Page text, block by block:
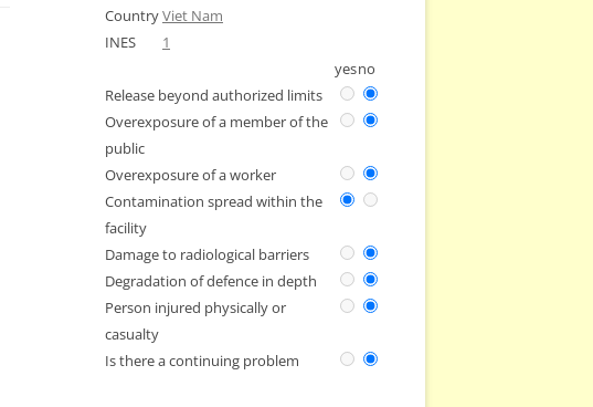
CountryViet Nam
INES
1
yesno
Release beyond authorized limits
Overexposure of a member of the
public
Overexposure of a worker
Contamination spread within the
facility
Damage to radiological barriers
Degradation of defence in depth
Person injured physically or
casualty
Is there a continuing problem